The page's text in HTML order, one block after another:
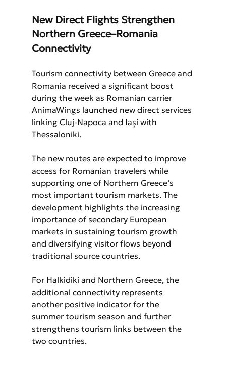
New Direct Flights Strengthen
Northern Greece–Romania
Connectivity
Tourism connectivity between Greece and
Romania received a significant boost
during the week as Romanian carrier
AnimaWings launched new direct services
linking Cluj-Napoca and Iași with
Thessaloniki.
The new routes are expected to improve
access for Romanian travelers while
supporting one of Northern Greece’s
most important tourism markets. The
development highlights the increasing
importance of secondary European
markets in sustaining tourism growth
and diversifying visitor flows beyond
traditional source countries.
For Halkidiki and Northern Greece, the
additional connectivity represents
another positive indicator for the
summer tourism season and further
strengthens tourism links between the
two countries.